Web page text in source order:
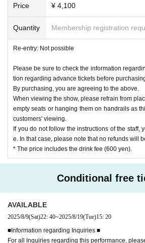
Price ¥ 4,100
Quantity Membership registration
Re-entry: Not possible
Please be sure to check the information
tion regarding advance tickets before
By purchasing, you are agreeing to the above.
When viewing the show, please refrain from
empty seats or hanging them on handrails as
customers' viewing.
If you do not follow the instructions of the staff,
e. In that case, please note that no refunds will
* The price includes the drink fee (600 yen).
Conditional free
AVAILABLE
2025/8/9(Sat)22: 40~2025/8/19(Tue)15: 20
■Information regarding Inquiries ■
For all Inquiries regarding this performance,